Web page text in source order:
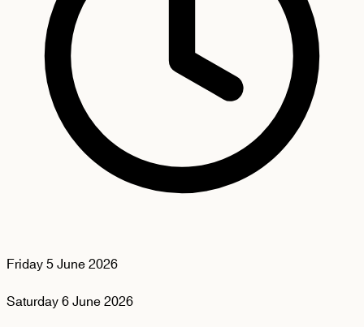
Friday5 June 2026
Saturday6 June 2026